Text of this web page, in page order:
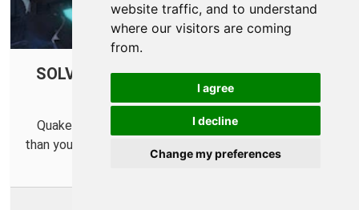
website traffic, and to understand
where our visitors are coming
from.
I agree
I decline
Change my preferences
SOLVED: Quake Champions Connection
Issues
Quake Champions is so fast that it might be faster
than your router. Find out how to fix that little problem.